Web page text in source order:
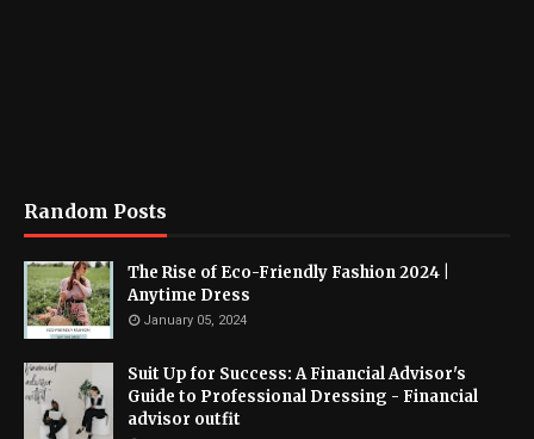
Random Posts
The Rise of Eco-Friendly Fashion 2024 |
Anytime Dress
January 05, 2024
Suit Up for Success: A Financial Advisor's
Guide to Professional Dressing - Financial
advisor outfit